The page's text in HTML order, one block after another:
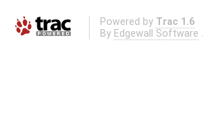
Powered by Trac 1.6
By Edgewall Software .